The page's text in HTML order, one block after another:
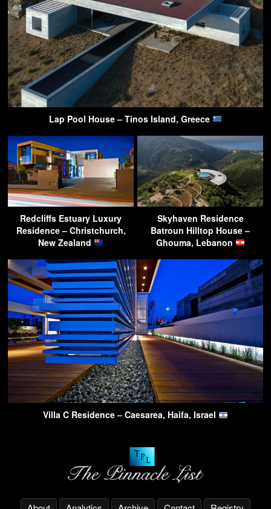
Lap Pool House – Tinos Island, Greece
Redcliffs Estuary Luxury
Residence – Christchurch,
New Zealand
Skyhaven Residence
Batroun Hilltop House –
Ghouma, Lebanon
Villa C Residence – Caesarea, Haifa, Israel